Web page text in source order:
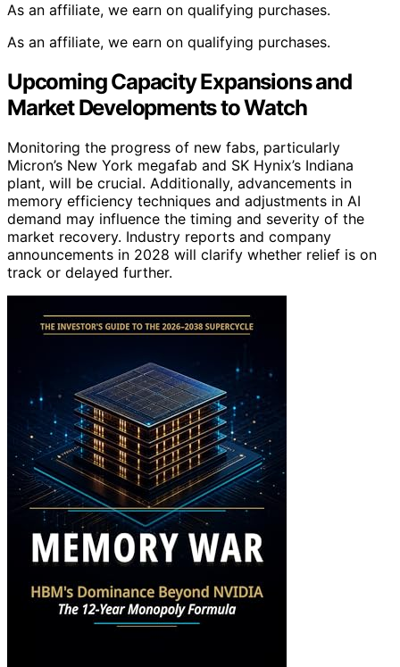
As an affiliate, we earn on qualifying purchases.
As an affiliate, we earn on qualifying purchases.
Upcoming Capacity Expansions and
Market Developments to Watch
Monitoring the progress of new fabs, particularly
Micron’s New York megafab and SK Hynix’s Indiana
plant, will be crucial. Additionally, advancements in
memory efficiency techniques and adjustments in AI
demand may influence the timing and severity of the
market recovery. Industry reports and company
announcements in 2028 will clarify whether relief is on
track or delayed further.